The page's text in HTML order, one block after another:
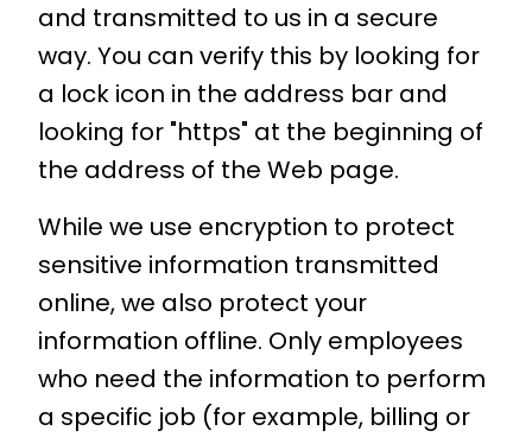
and transmitted to us in a secure
way. You can verify this by looking for
a lock icon in the address bar and
looking for "https" at the beginning of
the address of the Web page.
While we use encryption to protect
sensitive information transmitted
online, we also protect your
information offline. Only employees
who need the information to perform
a specific job (for example, billing or